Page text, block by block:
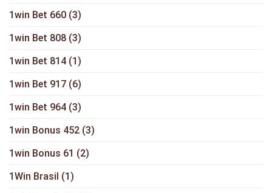
1win Bet 660 (3)
1win Bet 808 (3)
1win Bet 814 (1)
1win Bet 917 (6)
1win Bet 964 (3)
1win Bonus 452 (3)
1win Bonus 61 (2)
1Win Brasil (1)